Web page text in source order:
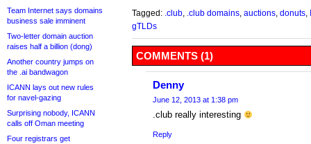
Team Internet says domains
business sale imminent
Two-letter domain auction
raises half a billion (dong)
Another country jumps on
the .ai bandwagon
ICANN lays out new rules
for navel-gazing
Surprising nobody, ICANN
calls off Oman meeting
Four registrars get
Tagged: .club .club domains auctions donuts
gTLDs
COMMENTS (1)
Denny
June 12, 2013 at 1:38 pm
.club really interesting
Reply